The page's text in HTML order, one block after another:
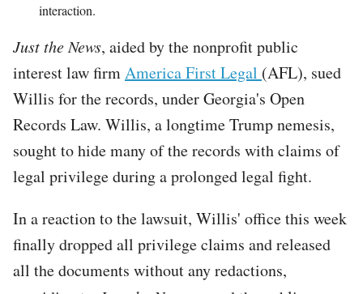
interaction.
Just the News, aided by the nonprofit public
interest law firmAmerica First Legal (AFL), sued
Willis for the records, under Georgia's Open
Records Law. Willis, a longtime Trump nemesis,
sought to hide many of the records with claims of
legal privilege during a prolonged legal fight.
In a reaction to the lawsuit, Willis' office this week
finally dropped all privilege claims and released
all the documents without any redactions,